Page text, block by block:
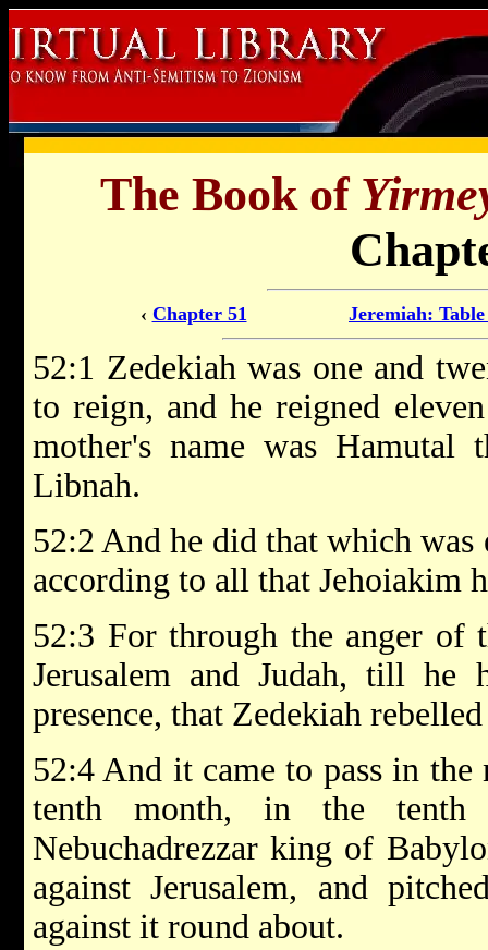
The Book of
‹ Chapter 51 Jeremiah:
52:1 Zedekiah was one and
to reign, and he reigned
mother's name was Hamutal
Libnah.
52:2 And he did that which
according to all that Jehoiakim
52:3 For through the anger of
Jerusalem and Judah, till
presence, that Zedekiah
52:4 And it came to pass in
tenth month, in the
Nebuchadrezzar king of
against Jerusalem, and
against it round about.